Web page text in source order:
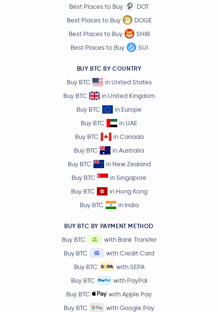
Best Places to Buy
DOT
Best Places to Buy
DOGE
Best Places to Buy
SHIB
Best Places to Buy
SUI
BUY BTC BY COUNTRY
Buy BTC
in United States
Buy BTC
in United Kingdom
Buy BTC
in Europe
Buy BTC
in UAE
Buy BTC
in Canada
Buy BTC
in Australia
Buy BTC
in New Zealand
Buy BTC
in Singapore
Buy BTC
in Hong Kong
Buy BTC
in India
BUY BTC BY PAYMENT METHOD
Buy BTC
with Bank Transfer
Buy BTC
with Credit Card
Buy BTC
with SEPA
Buy BTC
with PayPal
Buy BTC
with Apple Pay
Buy BTC
with Google Pay